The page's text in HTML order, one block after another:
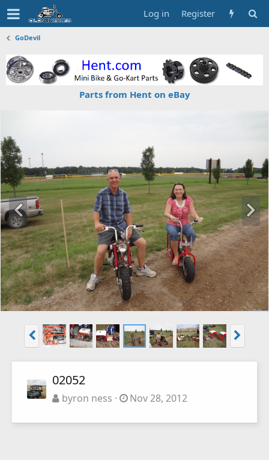
Log in Register
GoDevil
Parts from Hent on eBay
02052
byron ness Nov 28, 2012